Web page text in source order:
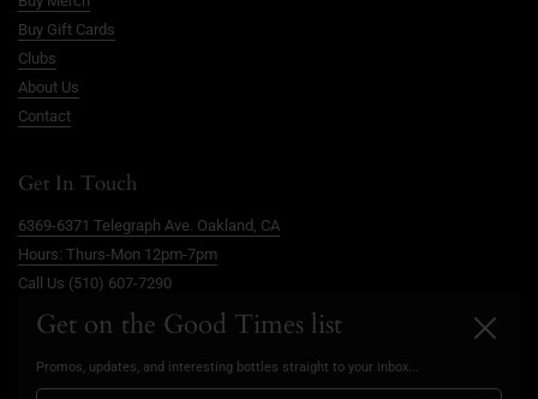
Buy Gift Cards
Clubs
About Us
Contact
Get In Touch
6369-6371 Telegraph Ave. Oakland, CA
Hours: Thurs-Mon 12pm-7pm
Call Us (510) 607-7290
info@goodtimesoakland.com
FAQs
Get on the Good Times list
Promos, updates, and interesting bottles straight to your inbox...
Close